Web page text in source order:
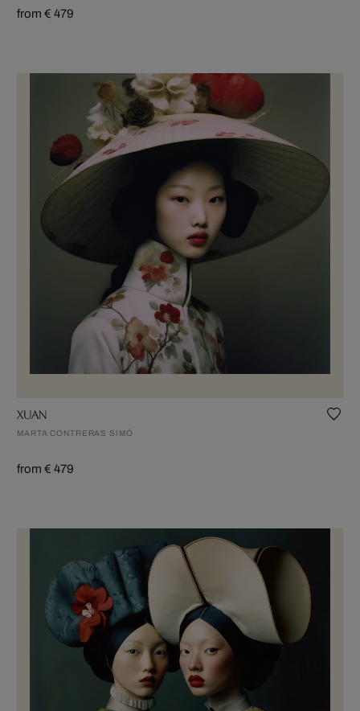
from € 479
XUAN
MARTA CONTRERAS SIMÓ
from € 479